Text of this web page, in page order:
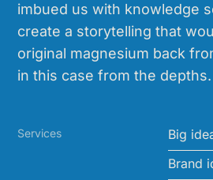
imbued us with knowledge
create a storytelling that
original magnesium back
in this case from the depths.
Services
Big
Brand